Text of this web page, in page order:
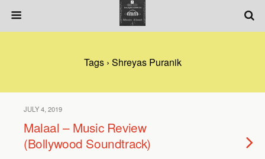
Tags › Shreyas Puranik
JULY 4, 2019
Malaal – Music Review
(Bollywood Soundtrack)